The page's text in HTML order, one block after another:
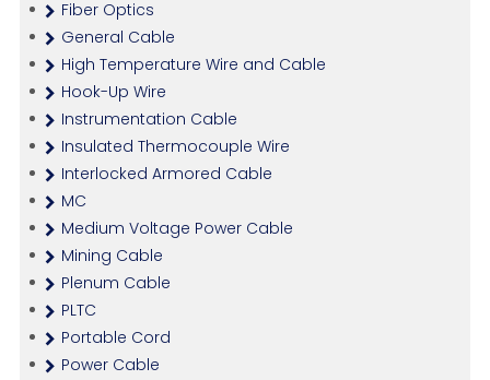
Fiber Optics
General Cable
High Temperature Wire and Cable
Hook-Up Wire
Instrumentation Cable
Insulated Thermocouple Wire
Interlocked Armored Cable
MC
Medium Voltage Power Cable
Mining Cable
Plenum Cable
PLTC
Portable Cord
Power Cable